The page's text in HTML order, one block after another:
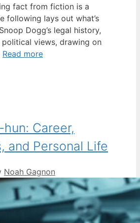
fact from fiction is a
following lays out what’s
Dogg’s legal history,
views, drawing on
Read more
Career,
and Personal Life
Noah Gagnon